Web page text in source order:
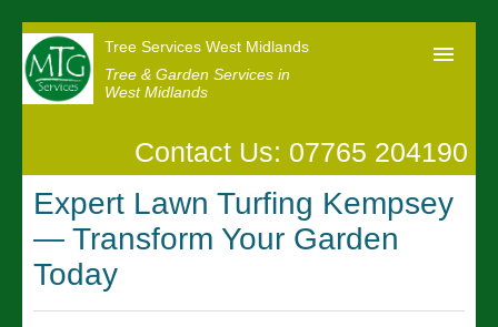
Tree Services West Midlands
Tree & Garden Services in
West Midlands
Our Reviews
News
Contact us
Contact Us: 07765 204190
Expert Lawn Turfing Kempsey
— Transform Your Garden
Today